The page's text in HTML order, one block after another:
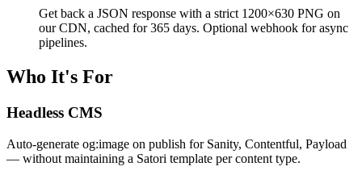
Get back a JSON response with a strict 1200×630 PNG on
our CDN, cached for 365 days. Optional webhook for async
pipelines.
Who It's For
Headless CMS
Auto-generate og:image on publish for Sanity, Contentful, Payload
— without maintaining a Satori template per content type.